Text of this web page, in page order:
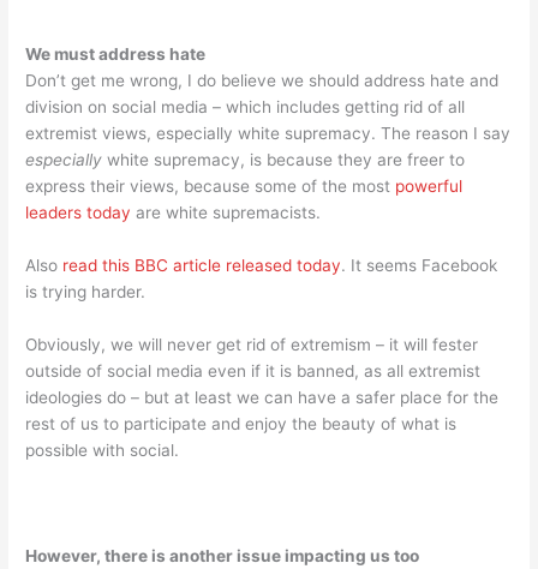
We must address hate
Don’t get me wrong, I do believe we should address hate and
division on social media – which includes getting rid of all
extremist views, especially white supremacy. The reason I say
especially white supremacy, is because they are freer to
express their views, because some of the most powerful
leaders today are white supremacists.
Also read this BBC article released today. It seems Facebook
is trying harder.
Obviously, we will never get rid of extremism – it will fester
outside of social media even if it is banned, as all extremist
ideologies do – but at least we can have a safer place for the
rest of us to participate and enjoy the beauty of what is
possible with social.
However, there is another issue impacting us too